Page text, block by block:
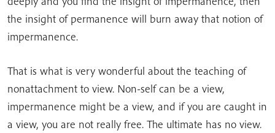
the insight of permanence will burn away that notion of
impermanence.
That is what is very wonderful about the teaching of
nonattachment to view. Non-self can be a view,
impermanence might be a view, and if you are caught in
a view, you are not really free. The ultimate has no view.